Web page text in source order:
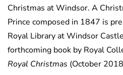
Christmas at Windsor. A
Prince composed in 1847 is
Royal Library at Windsor
forthcoming book by Royal
Royal Christmas (October